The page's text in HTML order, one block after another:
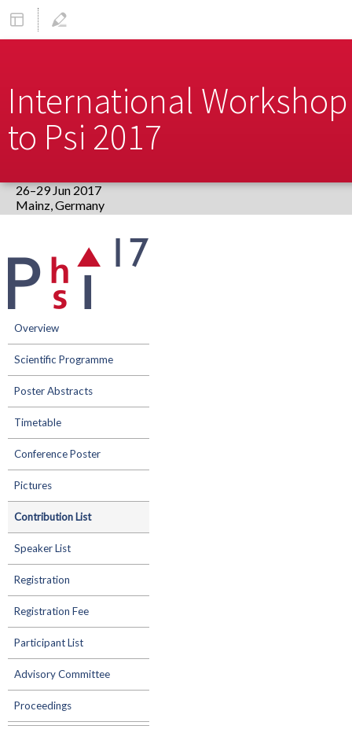
International
to Psi 2017
26–29 Jun 2017
Europe/Berlin timezone
menu
Overview
Scientific Programme
Poster Abstracts
Timetable
Conference Poster
Pictures
Contribution List
Speaker List
Registration
Registration Fee
Participant List
Advisory Committee
Proceedings